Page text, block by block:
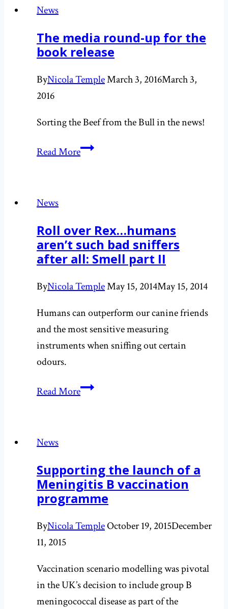
News
The media round-up for the
book release
ByNicola TempleMarch 3, 2016March 3,
2016
Sorting the Beef from the Bull in the news!
Read MoreThe
the
book
release
News
Roll over Rex…humans
aren’t such bad sniffers
after all: Smell part II
ByNicola TempleMay 15, 2014May 15, 2014
Humans can outperform our canine friends
and the most sensitive measuring
instruments when sniffing out certain
odours.
Read MoreRoll
such
bad
sniffers
all:
part
II
News
Supporting the launch of a
Meningitis B vaccination
programme
ByNicola TempleOctober 19, 2015December
11, 2015
Vaccination scenario modelling was pivotal
in the UK’s decision to include group B
meningococcal disease as part of the